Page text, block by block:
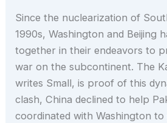
Since the nuclearization of
1990s, Washington and Beijing
together in their endeavors to
war on the subcontinent. The
writes Small, is proof of this
clash, China declined to help
coordinated with Washington